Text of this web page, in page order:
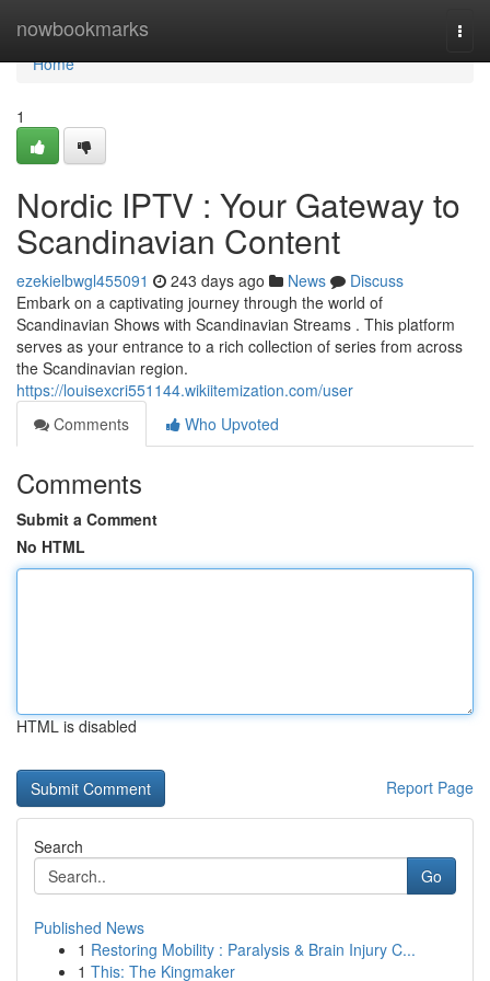
nowbookmarks
Home
Home
1
Nordic IPTV : Your Gateway to
Scandinavian Content
ezekielbwgl455091 243 days ago News
Discuss
Embark on a captivating journey through the world of
Scandinavian Shows with Scandinavian Streams . This platform
serves as your entrance to a rich collection of series from across
the Scandinavian region.
https://louisexcri551144.wikiitemization.com/user
Comments
Who Upvoted
Comments
Submit a Comment
No HTML
HTML is disabled
Report Page
Search
Go
Published News
1 Restoring Mobility : Paralysis & Brain Injury C...
1 This: The Kingmaker